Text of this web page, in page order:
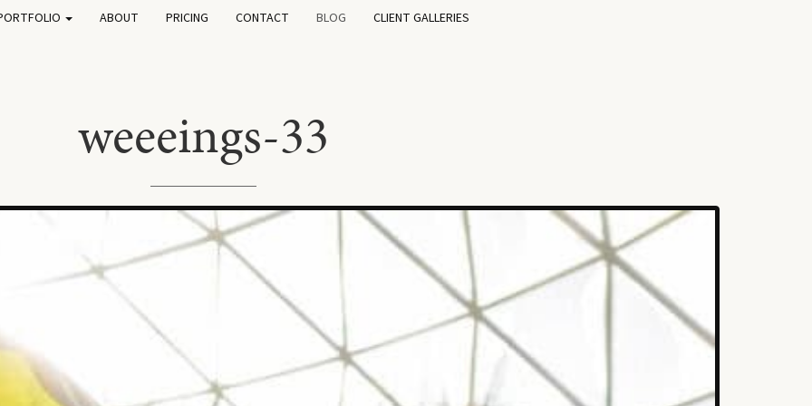
ABOUT PRICING CONTACT BLOG CLIENT GALLERIES
weeeings-33